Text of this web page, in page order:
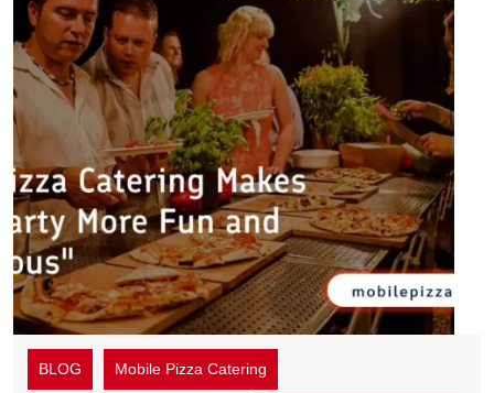
BLOG Mobile Pizza Catering